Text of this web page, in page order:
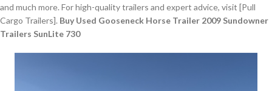
and much more. For high-quality trailers and expert advice, visit [Pull
Cargo Trailers]. Buy Used Gooseneck Horse Trailer 2009 Sundowner
Trailers SunLite 730